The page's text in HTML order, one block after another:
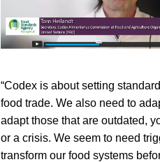
“Codex is about setting
food trade. We also need to
adapt those that are outdated,
or a crisis. We seem to need
transform our food systems